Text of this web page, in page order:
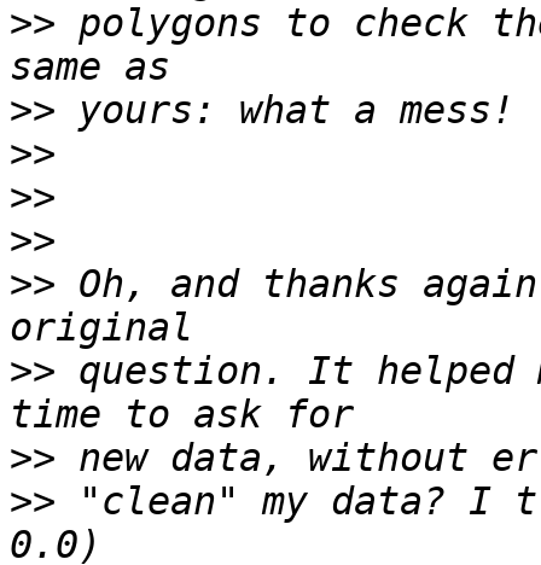
>> polygons to check
>>
>>
>>
>>
>> Oh, and thanks
>> question. It
>>
>> "clean" my data? I